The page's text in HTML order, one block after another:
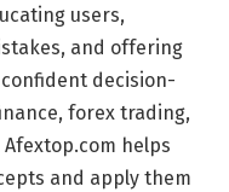
users,
and offering
decision-
forex trading,
helps
and apply them